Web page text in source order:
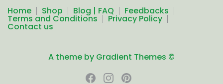
Home Shop Blog | FAQ Feedbacks
Terms and Conditions Privacy Policy
Contact us
A theme by Gradient Themes ©